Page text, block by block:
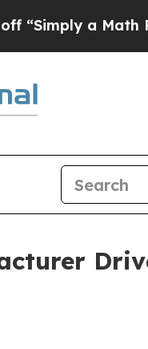
Math ProblemDr.